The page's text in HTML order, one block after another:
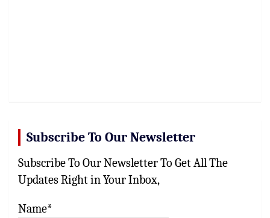
Subscribe To Our Newsletter
Subscribe To Our Newsletter To Get All The
Updates Right in Your Inbox,
Name*